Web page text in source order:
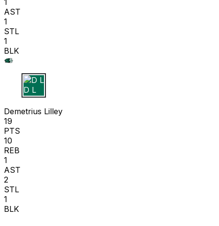
1
AST
1
STL
1
BLK
D L
Demetrius Lilley
19
PTS
10
REB
1
AST
2
STL
1
BLK